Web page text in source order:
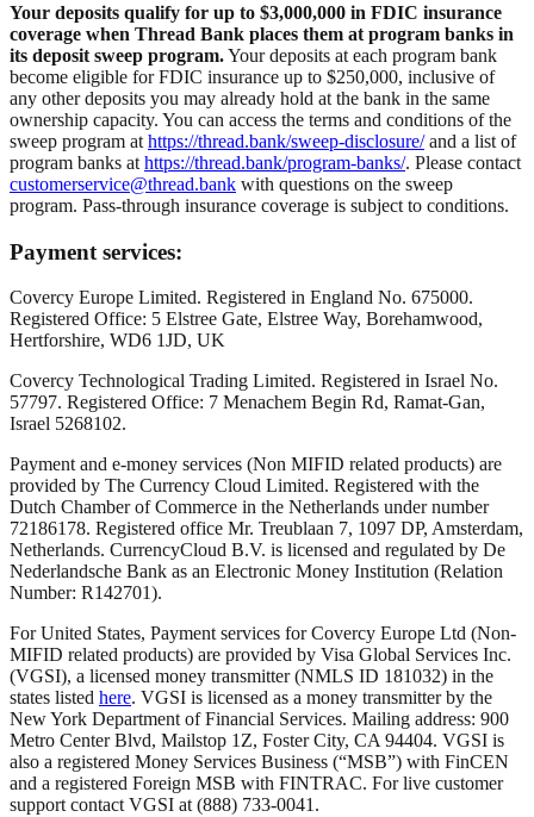
Your deposits qualify for up to $3,000,000 in FDIC insurance
coverage when Thread Bank places them at program banks in
its deposit sweep program.Your deposits at each program bank
become eligible for FDIC insurance up to $250,000, inclusive of
any other deposits you may already hold at the bank in the same
ownership capacity. You can access the terms and conditions of the
sweep program at https://thread.bank/sweep-disclosure/and a list of
program banks at https://thread.bank/program-banks/. Please contact
customerservice@thread.bank with questions on the sweep
program. Pass-through insurance coverage is subject to conditions.
Payment services:
Covercy Europe Limited. Registered in England No. 675000.
Registered Office: 5 Elstree Gate, Elstree Way, Borehamwood,
Hertforshire, WD6 1JD, UK
Covercy Technological Trading Limited. Registered in Israel No.
57797. Registered Office: 7 Menachem Begin Rd, Ramat-Gan,
Israel 5268102.
Payment and e-money services (Non MIFID related products) are
provided by The Currency Cloud Limited. Registered with the
Dutch Chamber of Commerce in the Netherlands under number
72186178. Registered office Mr. Treublaan 7, 1097 DP, Amsterdam,
Netherlands. CurrencyCloud B.V. is licensed and regulated by De
Nederlandsche Bank as an Electronic Money Institution (Relation
Number: R142701).
For United States, Payment services for Covercy Europe Ltd (Non-
MIFID related products) are provided by Visa Global Services Inc.
(VGSI), a licensed money transmitter (NMLS ID 181032) in the
states listed here. VGSI is licensed as a money transmitter by the
New York Department of Financial Services. Mailing address: 900
Metro Center Blvd, Mailstop 1Z, Foster City, CA 94404. VGSI is
also a registered Money Services Business (“MSB”) with FinCEN
and a registered Foreign MSB with FINTRAC. For live customer
support contact VGSI at (888) 733-0041.